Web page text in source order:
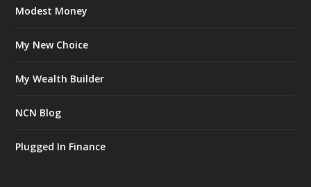
Modest Money
My New Choice
My Wealth Builder
NCN Blog
Plugged In Finance